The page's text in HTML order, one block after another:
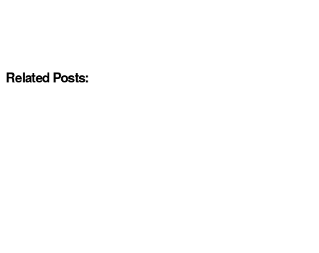
Related Posts: